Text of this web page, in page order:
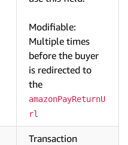
Modifiable:
Multiple times
before the buyer
is redirected to
the
amazonPayReturnU
rl
Transaction